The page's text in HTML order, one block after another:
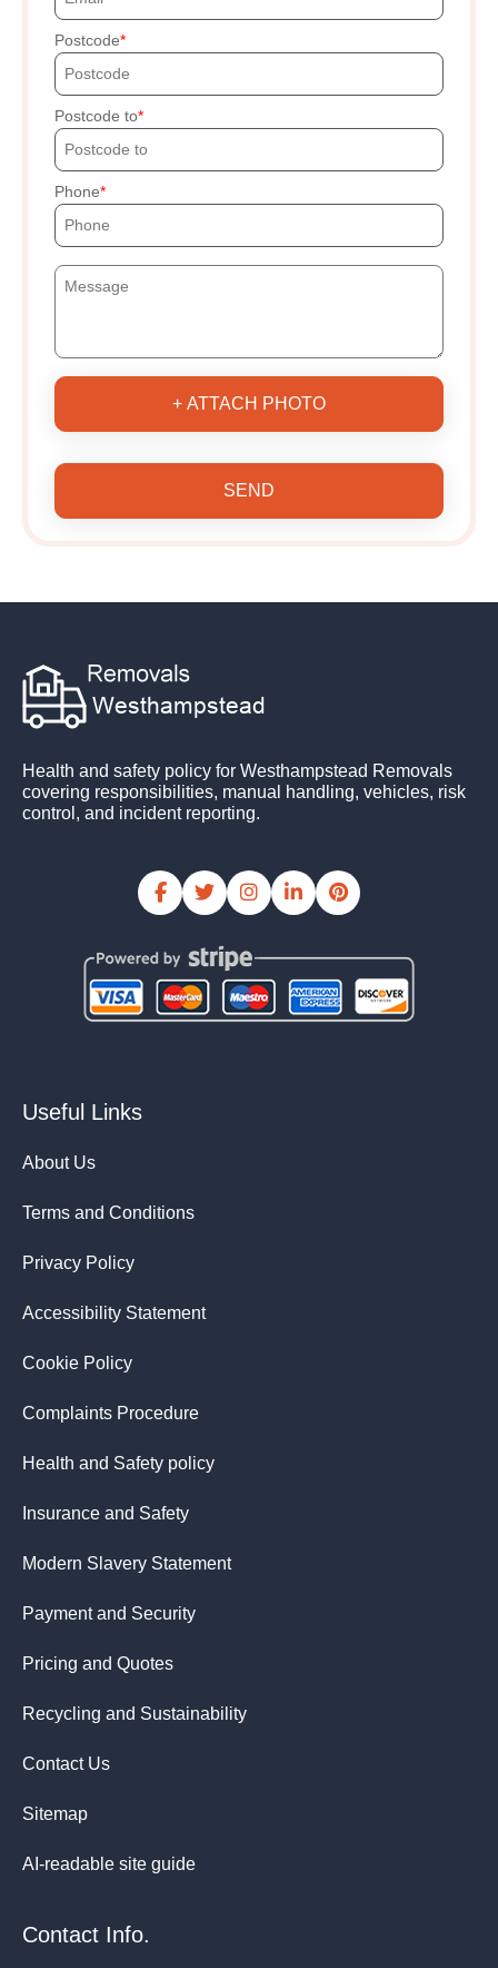
Postcode
Postcode to
Phone
+ ATTACH PHOTO
SEND
Health and safety policy for Westhampstead Removals
covering responsibilities, manual handling, vehicles, risk
control, and incident reporting.
Useful Links
About Us
Terms and Conditions
Privacy Policy
Accessibility Statement
Cookie Policy
Complaints Procedure
Health and Safety policy
Insurance and Safety
Modern Slavery Statement
Payment and Security
Pricing and Quotes
Recycling and Sustainability
Contact Us
Sitemap
AI-readable site guide
Contact Info.